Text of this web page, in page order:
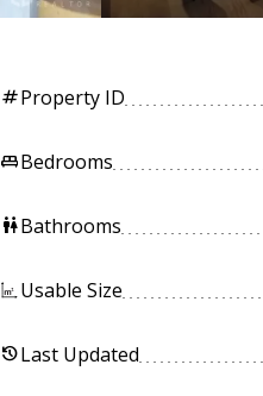
tagProperty ID
king_bedBedrooms
wcBathrooms
Usable Size
historyLast Updated